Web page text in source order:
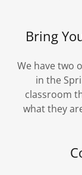
Bring
We have two
in the
classroom
what they